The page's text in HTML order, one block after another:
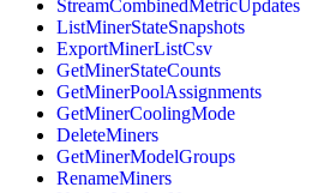
StreamCombinedMetricUpdates
ListMinerStateSnapshots
ExportMinerListCsv
GetMinerStateCounts
GetMinerPoolAssignments
GetMinerCoolingMode
DeleteMiners
GetMinerModelGroups
RenameMiners